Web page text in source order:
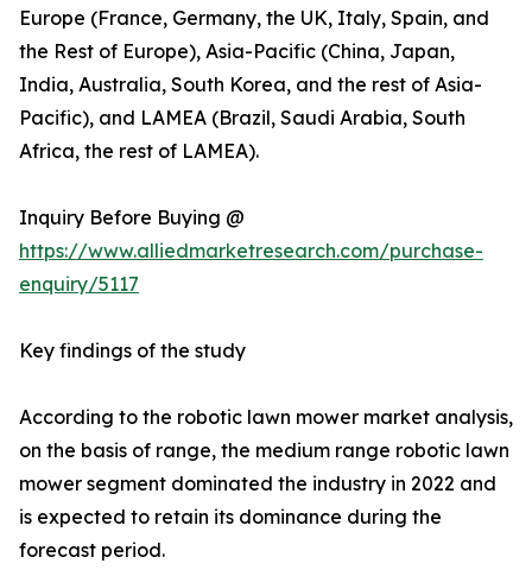
Europe (France, Germany, the UK, Italy, Spain, and
the Rest of Europe), Asia-Pacific (China, Japan,
India, Australia, South Korea, and the rest of Asia-
Pacific), and LAMEA (Brazil, Saudi Arabia, South
Africa, the rest of LAMEA).
Inquiry Before Buying @
https://www.alliedmarketresearch.com/purchase-
enquiry/5117
Key findings of the study
According to the robotic lawn mower market analysis,
on the basis of range, the medium range robotic lawn
mower segment dominated the industry in 2022 and
is expected to retain its dominance during the
forecast period.